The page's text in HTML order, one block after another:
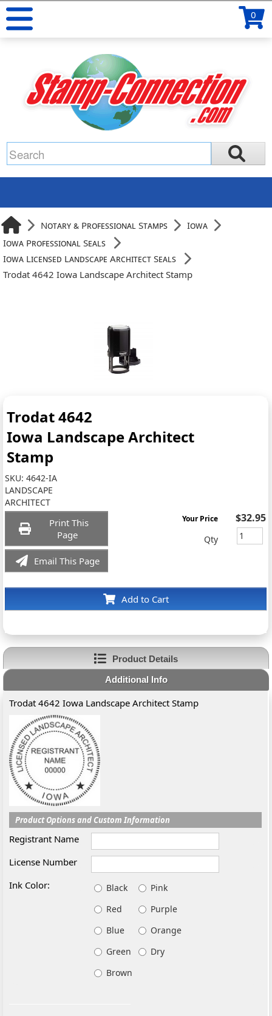
0
Notary & Professional Stamps
Iowa
Iowa Professional Seals
Iowa Licensed Landscape Architect Seals
Trodat 4642 Iowa Landscape Architect Stamp
Trodat 4642
Iowa Landscape Architect
Stamp
SKU:4642-IA
LANDSCAPE
ARCHITECT
Print This
Page
Email This Page
Add to Cart
Your Price $32.95
Qty
Product Details
Additional Info
Trodat 4642 Iowa Landscape Architect Stamp
Product Options and Custom Information
Registrant Name
License Number
Ink Color:
Black
Pink
Red
Purple
Blue
Orange
Green
Dry
Brown